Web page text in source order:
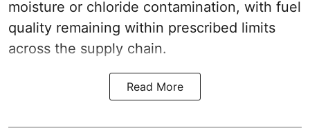
moisture or chloride contamination, with fuel
quality remaining within prescribed limits
across the supply chain.
Read More